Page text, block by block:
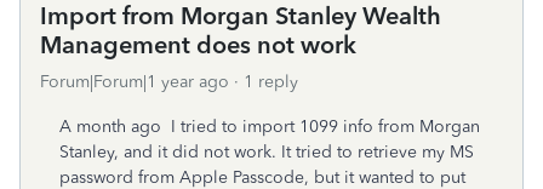
Import from Morgan Stanley Wealth
Management does not work
Forum|Forum|1 year ago 1 reply
A month ago I tried to import 1099 info from Morgan
Stanley, and it did not work. It tried to retrieve my MS
password from Apple Passcode, but it wanted to put